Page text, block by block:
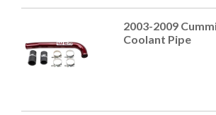
2003-2009
Coolant Pipe